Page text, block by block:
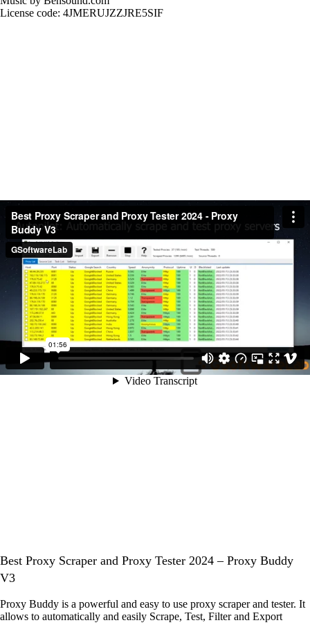
License code: 4JMERUJZZJRE5SIF
Best Proxy Scraper and Proxy Tester 2024 – Proxy Buddy
V3
Proxy Buddy is a powerful and easy to use proxy scraper and tester. It
allows to automatically and easily Scrape, Test, Filter and Export